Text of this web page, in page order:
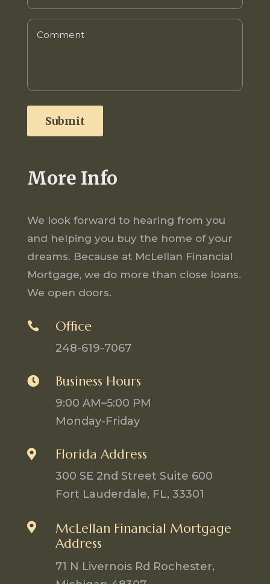
Comment
More Info
We look forward to hearing from you
and helping you buy the home of your
dreams. Because at McLellan Financial
Mortgage, we do more than close loans.
We open doors.
 Office
248-619-7067
 Business Hours
9:00 AM–5:00 PM
Monday-Friday
 Florida Address
300 SE 2nd Street Suite 600
Fort Lauderdale, FL, 33301

McLellan Financial Mortgage
Address
71 N Livernois Rd Rochester,